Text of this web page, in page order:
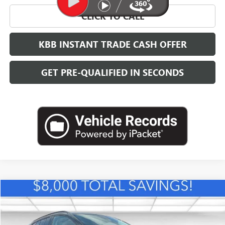
CLICK TO CALL
KBB INSTANT TRADE CASH OFFER
GET PRE-QUALIFIED IN SECONDS
NEW2026BUICK ENVISIONSPORT TOURING
VIN: LRBFZPR48TD010009Stock:B26383Model: 4ZC26
BUY FINANCE LEASE
Compare Vehicle